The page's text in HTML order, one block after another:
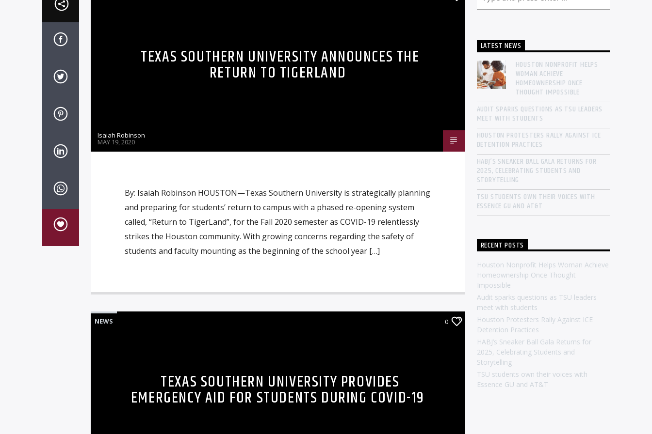
TEXAS SOUTHERN UNIVERSITY ANNOUNCES THE
RETURN TO TIGERLAND
Isaiah Robinson
MAY 19, 2020
By: Isaiah Robinson HOUSTON—Texas Southern University is strategically planning
and preparing for students’ return to campus with a phased re-opening system
called, “Return to TigerLand”, for the Fall 2020 semester as COVID-19 relentlessly
strikes the Houston community. With growing concerns regarding the safety of
students and faculty mounting as the beginning of the school year […]
NEWS 0
TEXAS SOUTHERN UNIVERSITY PROVIDES
EMERGENCY AID FOR STUDENTS DURING COVID-19
LATEST NEWS
HOUSTON NONPROFIT HELPS
WOMAN ACHIEVE
HOMEOWNERSHIP ONCE
THOUGHT IMPOSSIBLE
AUDIT SPARKS QUESTIONS AS TSU LEADERS
MEET WITH STUDENTS
HOUSTON PROTESTERS RALLY AGAINST ICE
DETENTION PRACTICES
HABJ’S SNEAKER BALL GALA RETURNS FOR
2025, CELEBRATING STUDENTS AND
STORYTELLING
TSU STUDENTS OWN THEIR VOICES WITH
ESSENCE GU AND AT&T
RECENT POSTS
Houston Nonprofit Helps Woman Achieve
Homeownership Once Thought
Impossible
Audit sparks questions as TSU leaders
meet with students
Houston Protesters Rally Against ICE
Detention Practices
HABJ’s Sneaker Ball Gala Returns for
2025, Celebrating Students and
Storytelling
TSU students own their voices with
Essence GU and AT&T